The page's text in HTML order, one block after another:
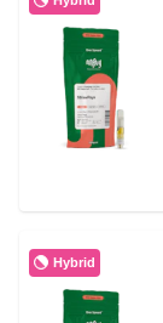
Hybrid